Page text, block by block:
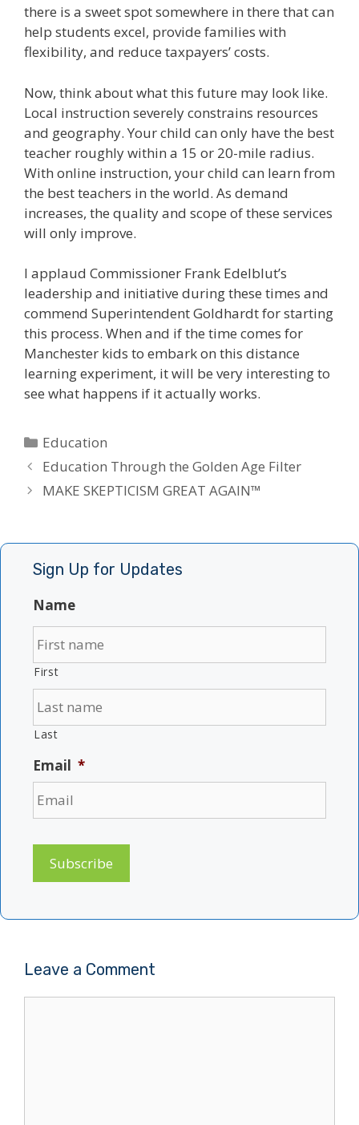
there is a sweet spot somewhere in there that can
help students excel, provide families with
flexibility, and reduce taxpayers’ costs.
Now, think about what this future may look like.
Local instruction severely constrains resources
and geography. Your child can only have the best
teacher roughly within a 15 or 20-mile radius.
With online instruction, your child can learn from
the best teachers in the world. As demand
increases, the quality and scope of these services
will only improve.
I applaud Commissioner Frank Edelblut’s
leadership and initiative during these times and
commend Superintendent Goldhardt for starting
this process. When and if the time comes for
Manchester kids to embark on this distance
learning experiment, it will be very interesting to
see what happens if it actually works.
Categories
Education
Education Through the Golden Age Filter
MAKE SKEPTICISM GREAT AGAIN™
Sign Up for Updates
Name
First
Last
Email *
Subscribe
Leave a Comment